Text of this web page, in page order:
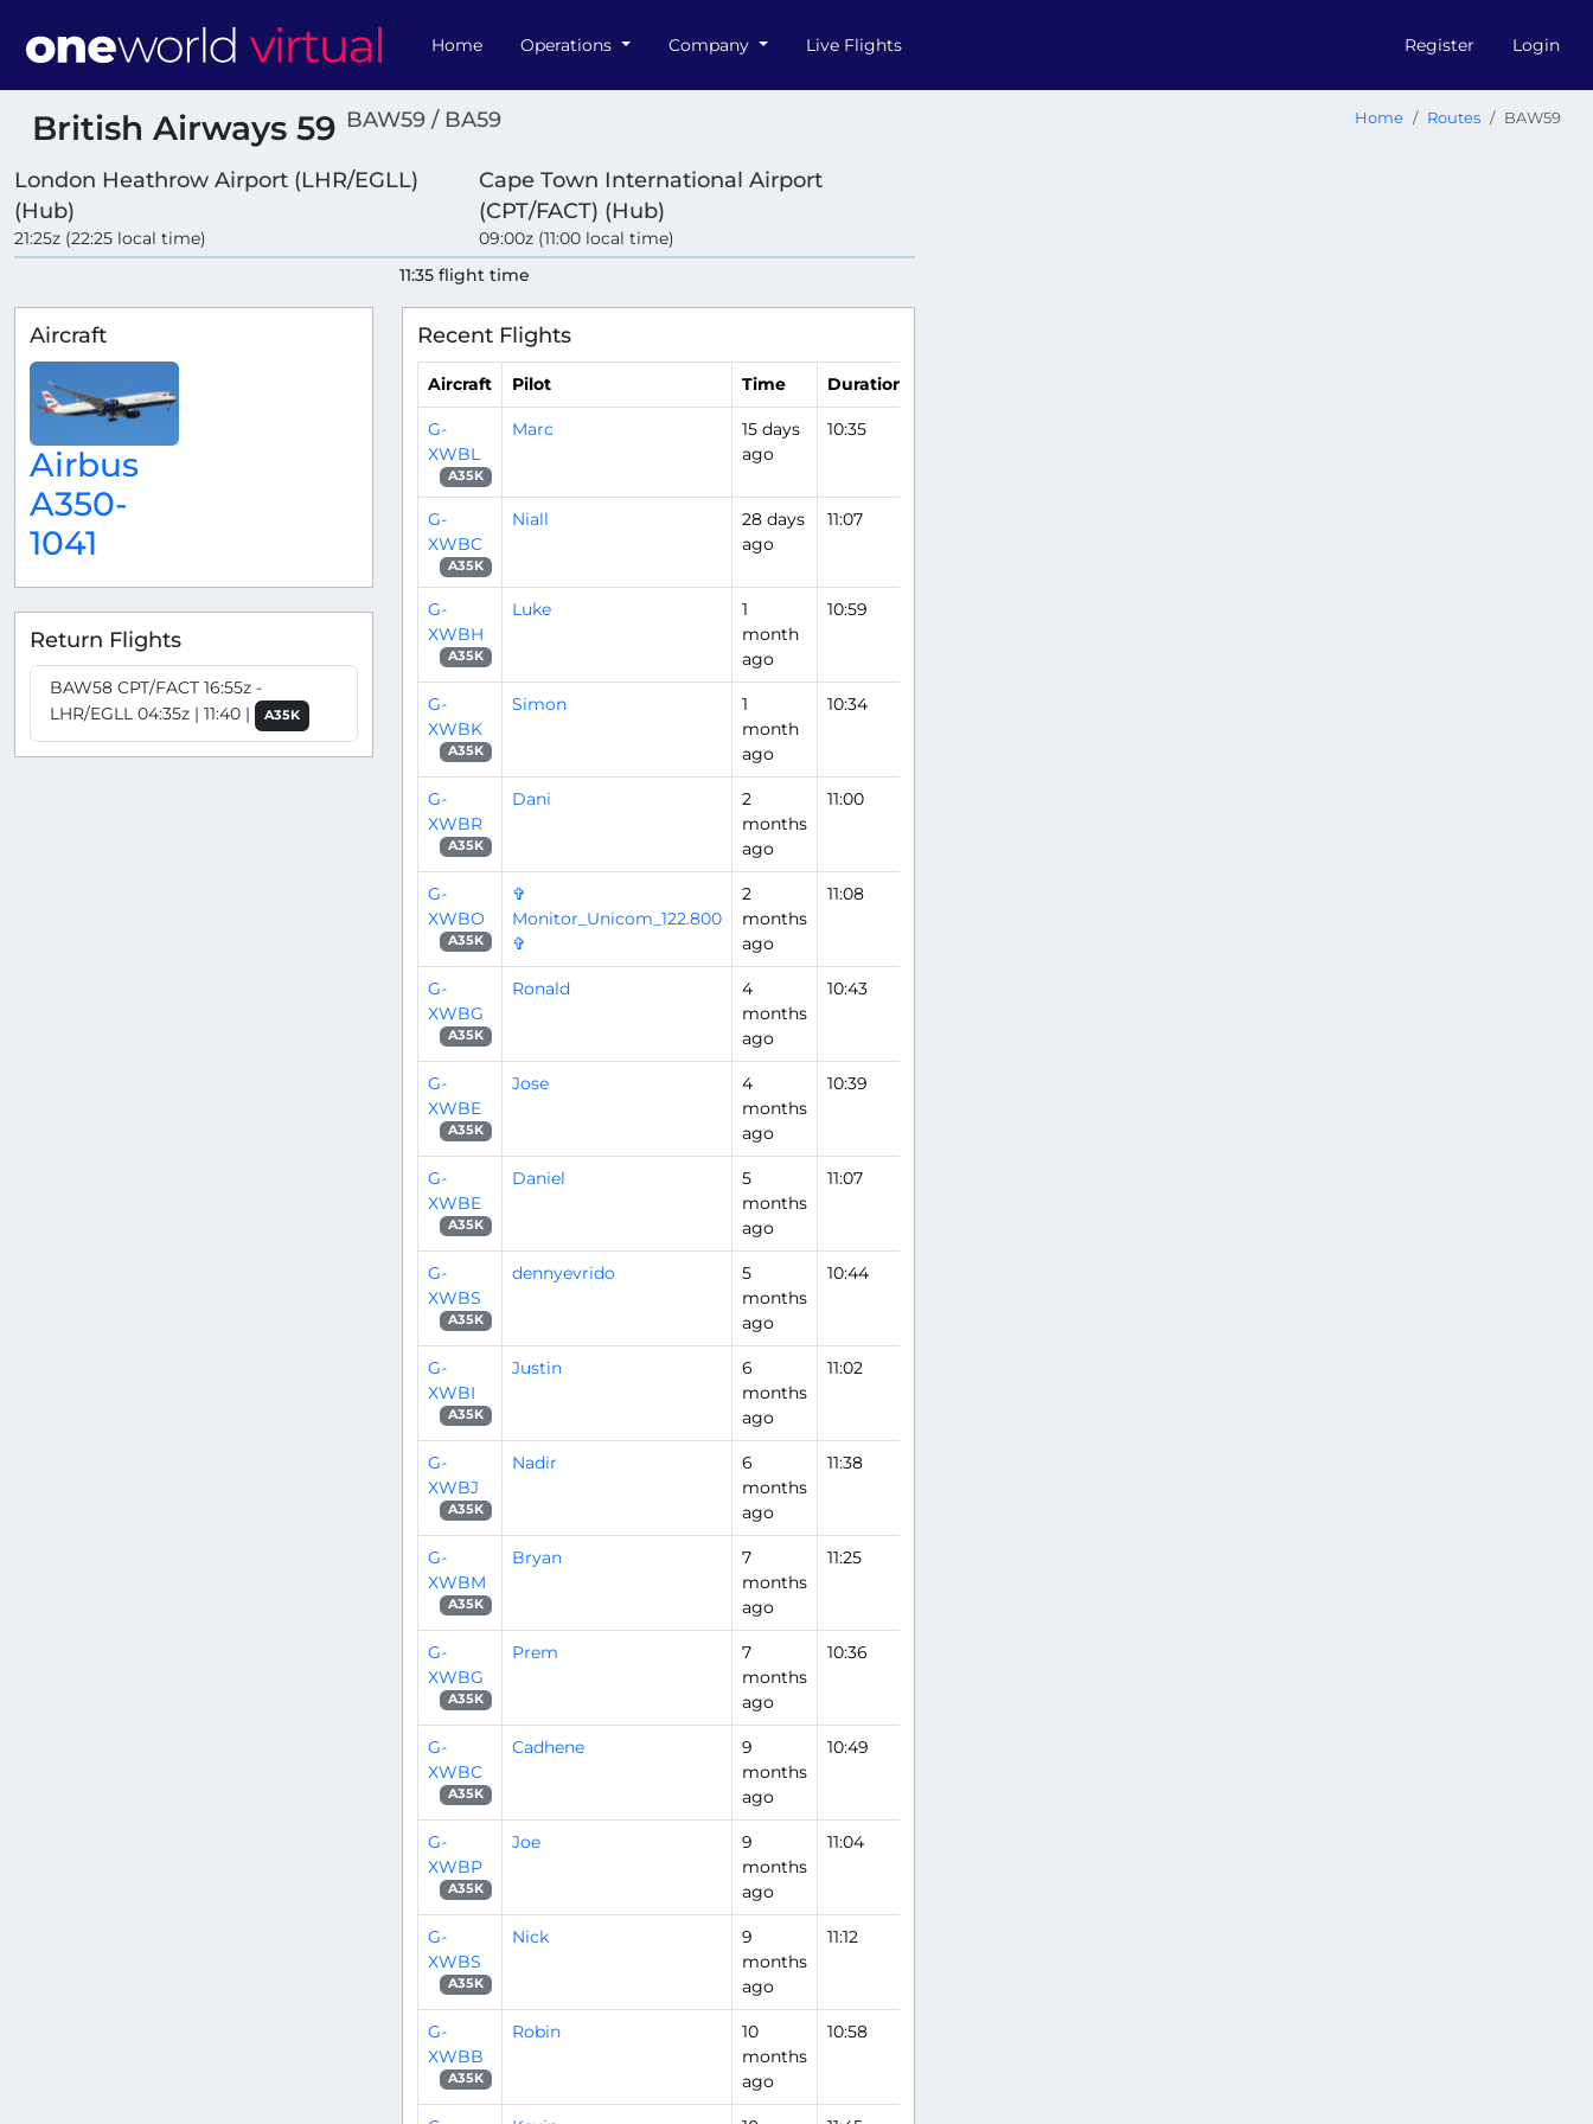
Home Operations Company Live Flights Register Login
British Airways 59 BAW59 / BA59 Home Routes BAW59
London Heathrow Airport (LHR/EGLL)
(Hub)
21:25z (22:25 local time)
Cape Town International Airport
(CPT/FACT) (Hub)
09:00z (11:00 local time)
11:35 flight time
Aircraft
Airbus
A350-
1041
Return Flights
BAW58 CPT/FACT 16:55z -
LHR/EGLL 04:35z | 11:40 |
A35K
Recent Flights
Aircraft Pilot Time Duration
G-
XWBL
A35K
Marc
15 days
ago
10:35
G-
XWBC
A35K
Niall
28 days
ago
11:07
G-
XWBH
A35K
Luke
1
month
ago
10:59
G-
XWBK
A35K
Simon
1
month
ago
10:34
G-
XWBR
A35K
Dani
2
months
ago
11:00
G-
XWBO
A35K
✞
Monitor_Unicom_122.800
✞
2
months
ago
11:08
G-
XWBG
A35K
Ronald
4
months
ago
10:43
G-
XWBE
A35K
Jose
4
months
ago
10:39
G-
XWBE
A35K
Daniel
5
months
ago
11:07
G-
XWBS
A35K
dennyevrido
5
months
ago
10:44
G-
XWBI
A35K
Justin
6
months
ago
11:02
G-
XWBJ
A35K
Nadir
6
months
ago
11:38
G-
XWBM
A35K
Bryan
7
months
ago
11:25
G-
XWBG
A35K
Prem
7
months
ago
10:36
G-
XWBC
A35K
Cadhene
9
months
ago
10:49
G-
XWBP
A35K
Joe
9
months
ago
11:04
G-
XWBS
A35K
Nick
9
months
ago
11:12
G-
XWBB
A35K
Robin
10
months
ago
10:58